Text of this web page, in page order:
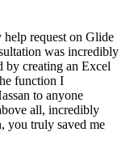
help request on Glide
was incredibly
by creating an Excel
function I
to anyone
all, incredibly
you truly saved me